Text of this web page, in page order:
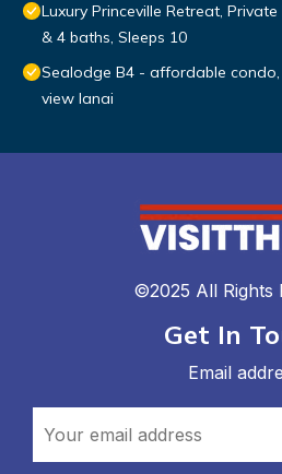
Luxury Princeville Retreat,
& 4 baths, Sleeps 10
Sealodge B4 - affordable
view lanai
©2025 All Rights
Get In
Email